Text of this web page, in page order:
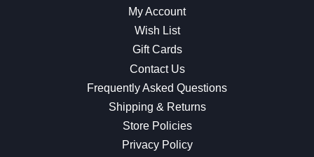
My Account
Wish List
Gift Cards
Contact Us
Frequently Asked Questions
Shipping & Returns
Store Policies
Privacy Policy